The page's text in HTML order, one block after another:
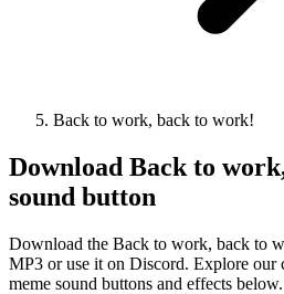
Back to work, back to work!
Download Back to
sound button
Download the Back to work, back to
MP3 or use it on Discord. Explore
meme sound buttons and effects below.